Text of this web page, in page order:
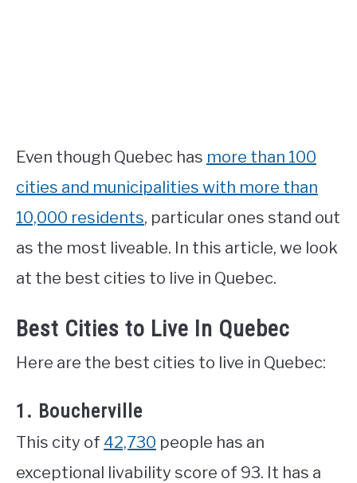
Even though Quebec has more than 100
cities and municipalities with more than
10,000 residents, particular ones stand out
as the most liveable. In this article, we look
at the best cities to live in Quebec.
Best Cities to Live In Quebec
Here are the best cities to live in Quebec:
1. Boucherville
This city of 42,730 people has an
exceptional livability score of 93. It has a